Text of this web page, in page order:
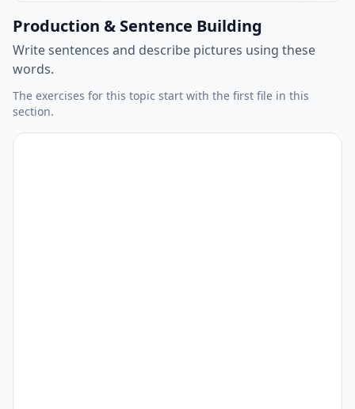
Production & Sentence Building
Write sentences and describe pictures using these
words.
The exercises for this topic start with the first file in this
section.